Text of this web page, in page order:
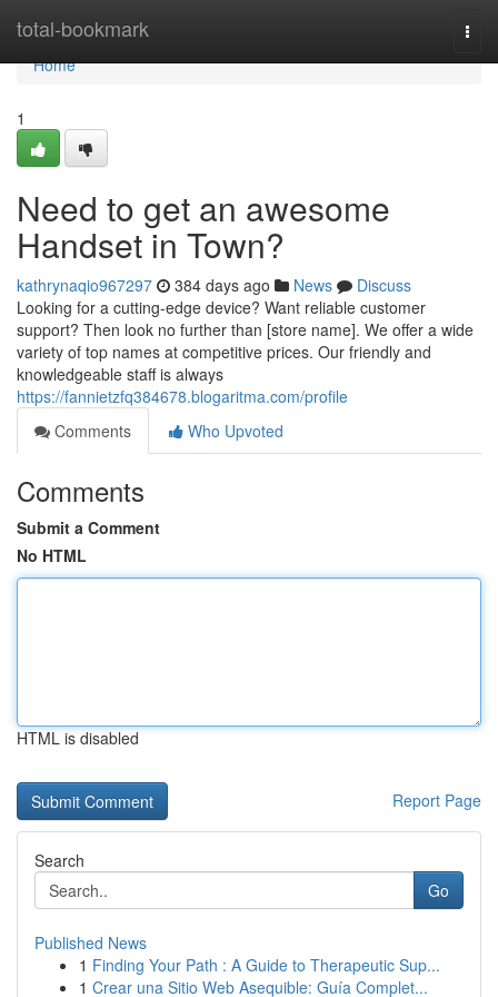
total-bookmark
Home
Home
1
Need to get an awesome
Handset in Town?
kathrynaqio967297 384 days ago News
Discuss
Looking for a cutting-edge device? Want reliable customer
support? Then look no further than [store name]. We offer a wide
variety of top names at competitive prices. Our friendly and
knowledgeable staff is always
https://fannietzfq384678.blogaritma.com/profile
Comments
Who Upvoted
Comments
Submit a Comment
No HTML
HTML is disabled
Report Page
Search
Go
Published News
1 Finding Your Path : A Guide to Therapeutic Sup...
1 Crear una Sitio Web Asequible: Guía Complet...